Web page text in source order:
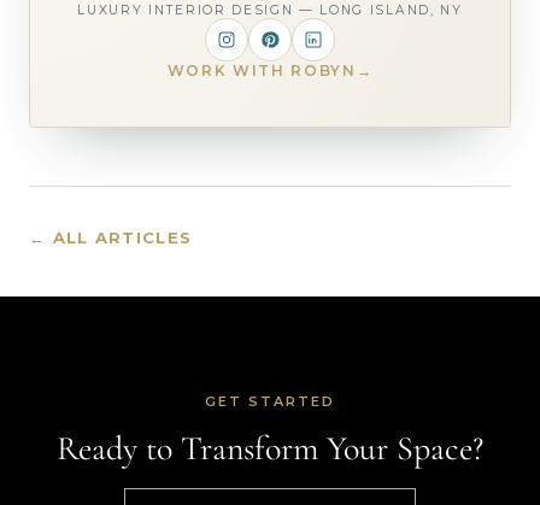
LUXURY INTERIOR DESIGN — LONG ISLAND, NY
WORK WITH ROBYN →
← ALL ARTICLES
GET STARTED
Ready to Transform Your Space?